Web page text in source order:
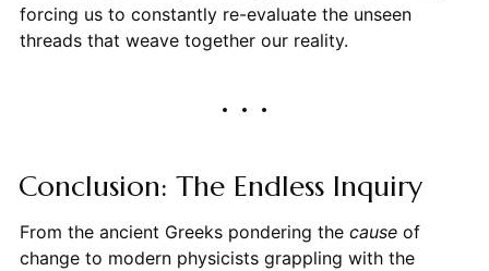
forcing us to constantly re-evaluate the unseen
threads that weave together our reality.
Conclusion: The Endless Inquiry
From the ancient Greeks pondering the causeof
change to modern physicists grappling with the